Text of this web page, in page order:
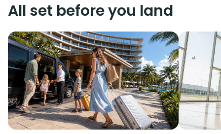
All set before you land